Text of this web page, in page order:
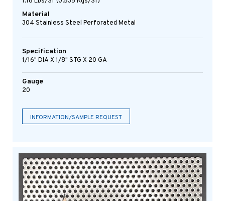
Material
304 Stainless Steel Perforated Metal
Specification
1/16" DIA X 1/8" STG X 20 GA
Gauge
20
INFORMATION/SAMPLE REQUEST